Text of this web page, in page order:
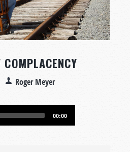
Roger Meyer
00:00